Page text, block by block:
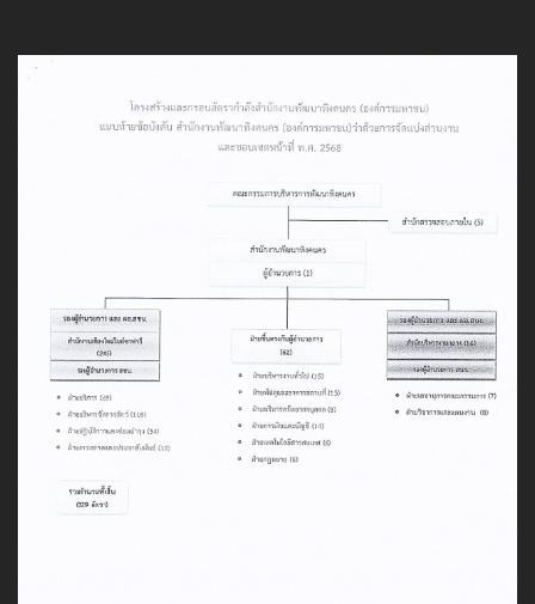
Accommodation
Seminar & Meeting Rooms
Food And Beverage
Souvenir Shop
Safety And Support Services
Animal information
Procurement
Job recruitment news